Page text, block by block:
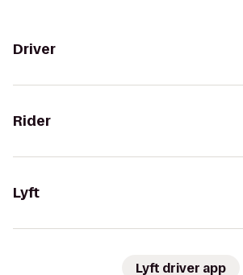
Driver
Rider
Lyft
Lyft driver app